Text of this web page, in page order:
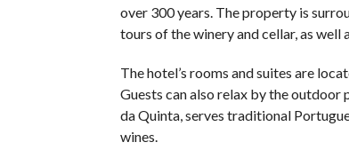
over 300 years. The property is
tours of the winery and cellar, as well
The hotel’s rooms and suites are
Guests can also relax by the outdoor
da Quinta, serves traditional
wines.